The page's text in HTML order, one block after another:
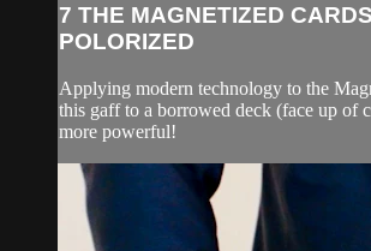
7 THE MAGNETIZED
POLORIZED
Applying modern technology to the
this gaff to a borrowed deck (face up of
more powerful!